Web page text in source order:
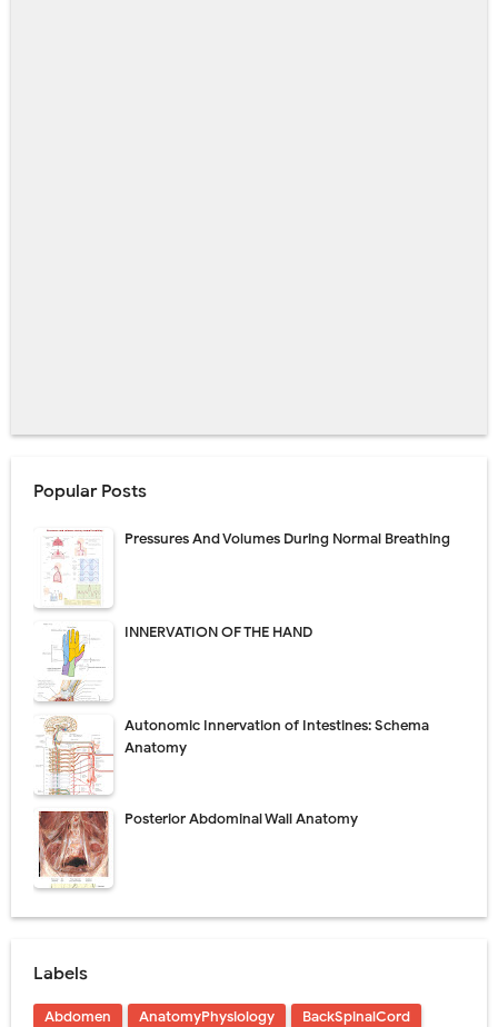
Popular Posts
Pressures And Volumes During Normal Breathing
INNERVATION OF THE HAND
Autonomic Innervation of Intestines: Schema
Anatomy
Posterior Abdominal Wall Anatomy
Labels
Abdomen AnatomyPhysiology
BackSpinalCord